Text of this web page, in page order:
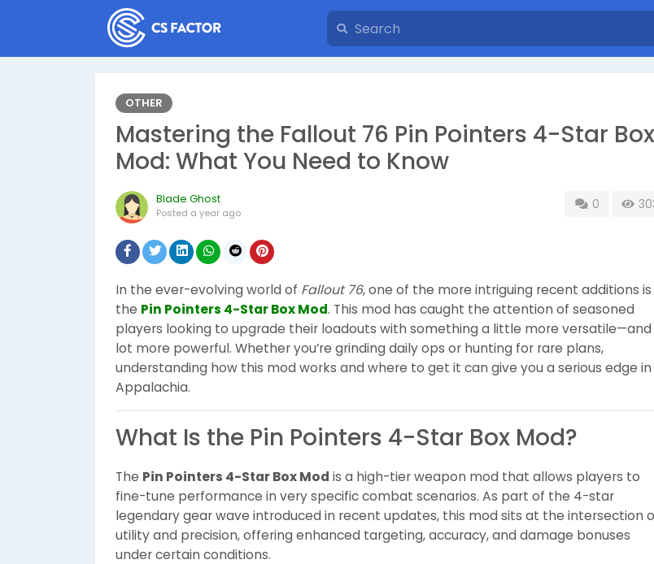
OTHER
Mastering the Fallout 76 Pin Pointers 4-Star Box
Mod: What You Need to Know
Blade Ghost
Posted a year ago
0
In the ever-evolving world of Fallout 76, one of the more intriguing recent additions is
the Pin Pointers 4-Star Box Mod. This mod has caught the attention of seasoned
players looking to upgrade their loadouts with something a little more versatile—and
lot more powerful. Whether you’re grinding daily ops or hunting for rare plans,
understanding how this mod works and where to get it can give you a serious edge in
Appalachia.
What Is the Pin Pointers 4-Star Box Mod?
The Pin Pointers 4-Star Box Mod is a high-tier weapon mod that allows players to
fine-tune performance in very specific combat scenarios. As part of the 4-star
legendary gear wave introduced in recent updates, this mod sits at the intersection
utility and precision, offering enhanced targeting, accuracy, and damage bonuses
under certain conditions.